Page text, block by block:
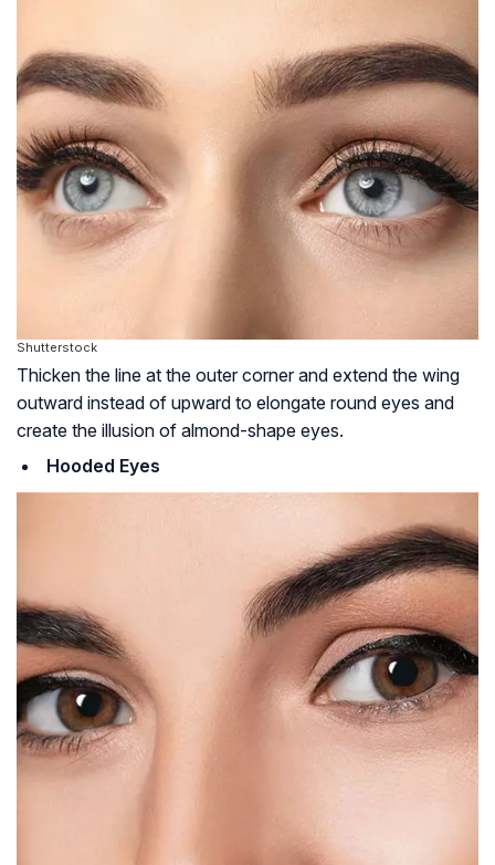
Shutterstock
Thicken the line at the outer corner and extend the wing
outward instead of upward to elongate round eyes and
create the illusion of almond-shape eyes.
Hooded Eyes